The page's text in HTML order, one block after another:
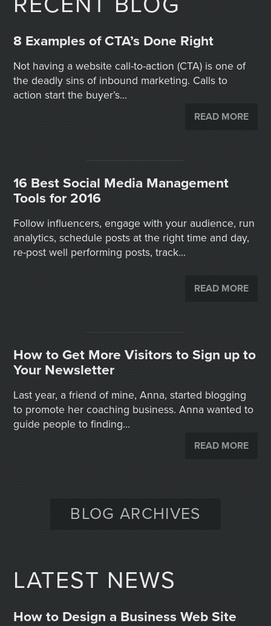
8 Examples of CTA’s Done Right
Not having a website call-to-action (CTA) is one of
the deadly sins of inbound marketing. Calls to
action start the buyer’s...
READ MORE
16 Best Social Media Management
Tools for 2016
Follow influencers, engage with your audience, run
analytics, schedule posts at the right time and day,
re-post well performing posts, track...
READ MORE
How to Get More Visitors to Sign up to
Your Newsletter
Last year, a friend of mine, Anna, started blogging
to promote her coaching business. Anna wanted to
guide people to finding...
READ MORE
BLOG ARCHIVES
LATEST NEWS
How to Design a Business Web Site